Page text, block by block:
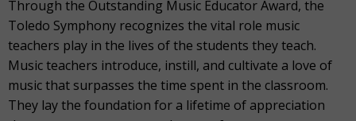
Through the Outstanding Music Educator Award, the
Toledo Symphony recognizes the vital role music
teachers play in the lives of the students they teach.
Music teachers introduce, instill, and cultivate a love of
music that surpasses the time spent in the classroom.
They lay the foundation for a lifetime of appreciation